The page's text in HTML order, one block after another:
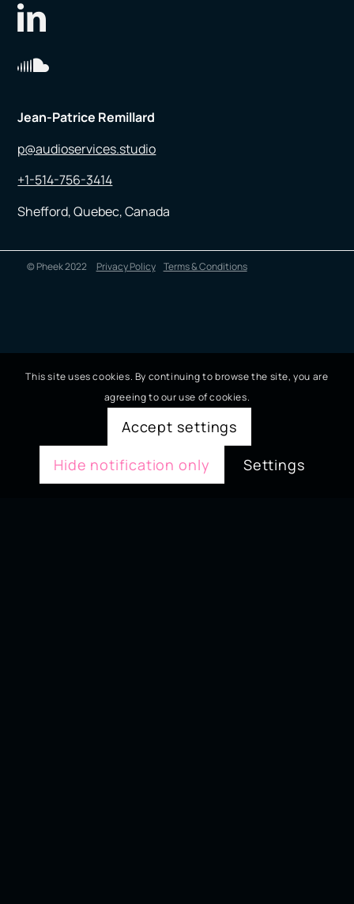
Jean-Patrice Remillard
p@audioservices.studio
+1-514-756-3414
Shefford, Quebec, Canada
© Pheek 2022 Privacy Policy Terms & Conditions
This site uses cookies. By continuing to browse the site, you are
agreeing to our use of cookies.
Accept settings
Hide notification only
Settings